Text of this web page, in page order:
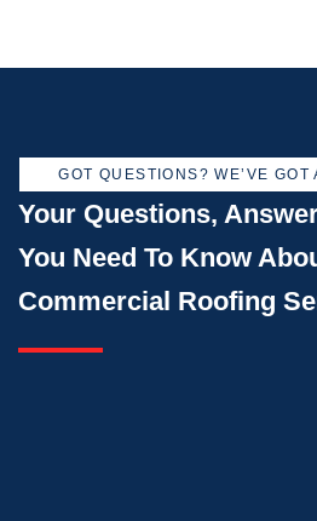
GOT QUESTIONS? WE’VE GOT
Your Questions,
You Need To Know
Commercial Roofing